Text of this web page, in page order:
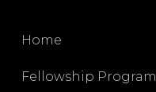
Home
Fellowship Program